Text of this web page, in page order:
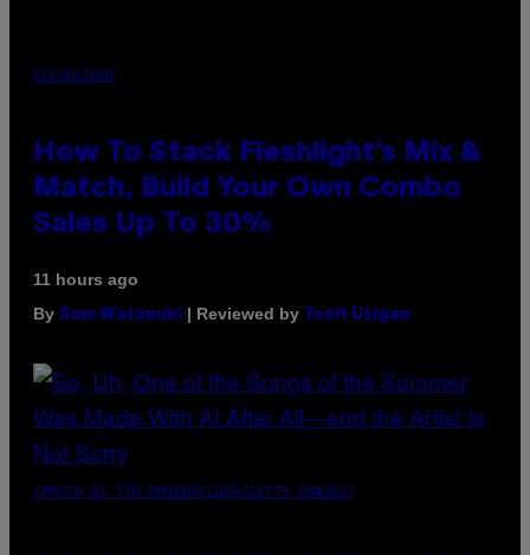
FLESHLIGHT
How To Stack Fleshlight’s Mix &
Match, Build Your Own Combo
Sales Up To 30%
11 hours ago
By Sam Watanuki | Reviewed by Ysolt Usigan
(PHOTO BY TIM MOSENFELDER/GETTY IMAGES)